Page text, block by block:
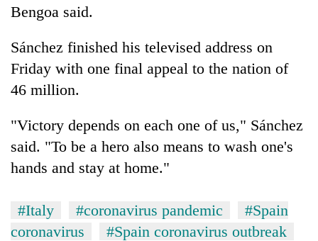
Bengoa said.
Sánchez finished his televised address on
Friday with one final appeal to the nation of
46 million.
"Victory depends on each one of us," Sánchez
said. "To be a hero also means to wash one's
hands and stay at home."
#Italy #coronavirus pandemic
#Spain
coronavirus
#Spain coronavirus outbreak